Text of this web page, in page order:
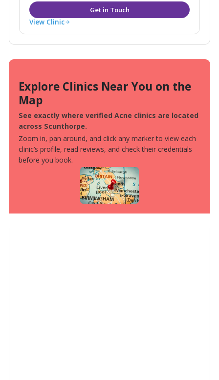
View Clinic
Explore Clinics Near You on the
Map
See exactly where verified Acne clinics are located
across Scunthorpe.
Zoom in, pan around, and click any marker to view each
clinic’s profile, read reviews, and check their credentials
before you book.